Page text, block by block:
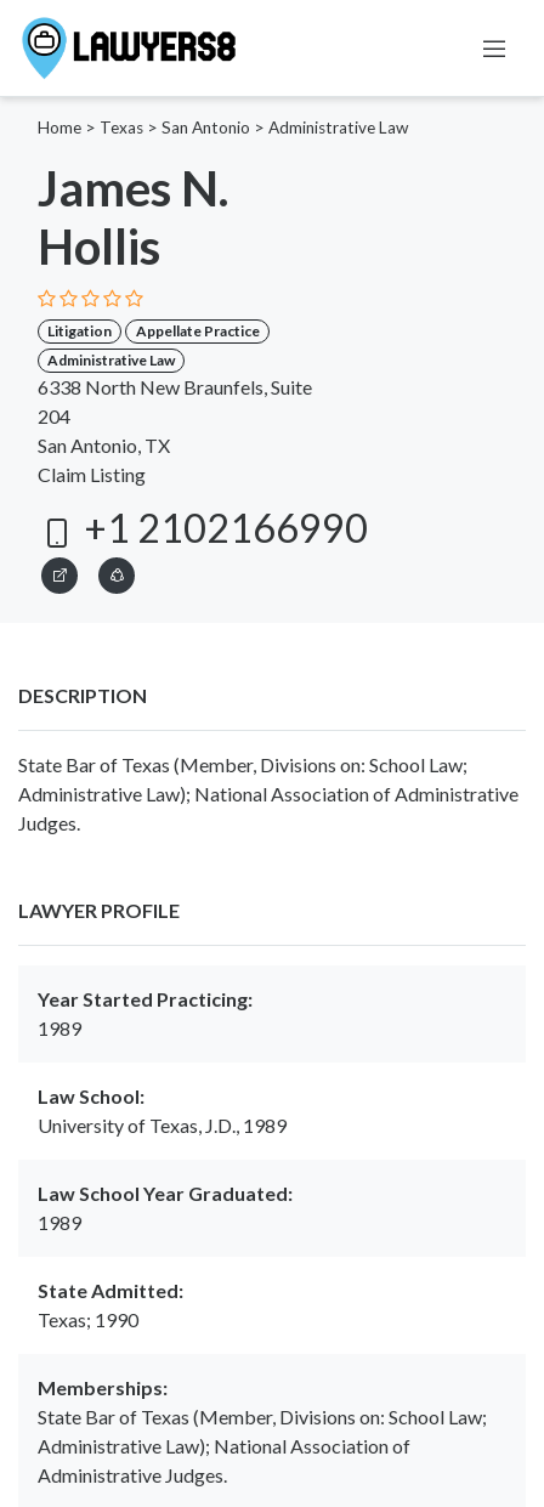
Home > Texas > San Antonio > Administrative Law
James N.
Hollis
Litigation
Appellate Practice
Administrative Law
6338 North New Braunfels, Suite
204
San Antonio, TX
Claim Listing
+1 2102166990
DESCRIPTION
State Bar of Texas (Member, Divisions on: School Law;
Administrative Law); National Association of Administrative
Judges.
LAWYER PROFILE
Year Started Practicing:
1989
Law School:
University of Texas, J.D., 1989
Law School Year Graduated:
1989
State Admitted:
Texas; 1990
Memberships:
State Bar of Texas (Member, Divisions on: School Law;
Administrative Law); National Association of
Administrative Judges.